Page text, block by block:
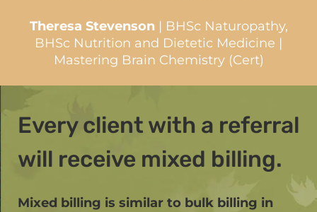
Theresa Stevenson| BHSc Naturopathy,
BHSc Nutrition and Dietetic Medicine |
Mastering Brain Chemistry (Cert)
Every client with a referral
will receive mixed billing.
Mixed billing is similar to bulk billing in